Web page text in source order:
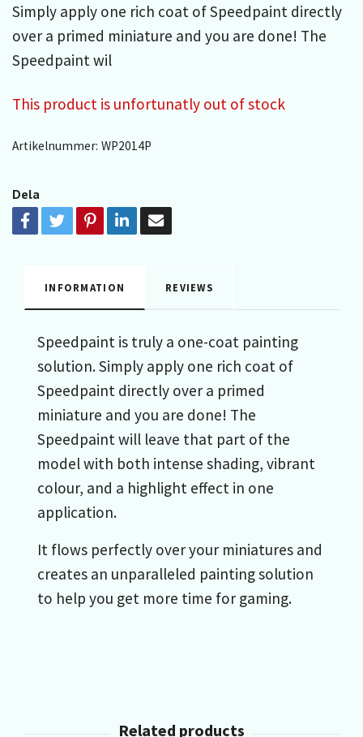
Simply apply one rich coat of Speedpaint directly
over a primed miniature and you are done! The
Speedpaint wil
This product is unfortunatly out of stock
Artikelnummer: WP2014P
Dela
INFORMATION REVIEWS
Speedpaint is truly a one-coat painting
solution. Simply apply one rich coat of
Speedpaint directly over a primed
miniature and you are done! The
Speedpaint will leave that part of the
model with both intense shading, vibrant
colour, and a highlight effect in one
application.
It flows perfectly over your miniatures and
creates an unparalleled painting solution
to help you get more time for gaming.